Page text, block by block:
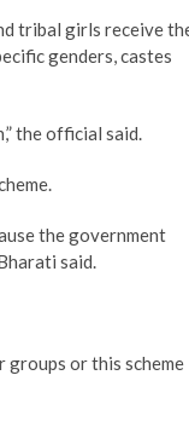
tribal girls receive
genders, castes
the official said.
the government
said.
groups or this scheme